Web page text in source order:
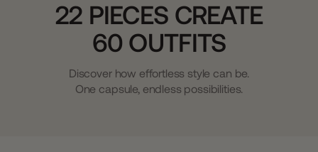
22 PIECES CREATE
60 OUTFITS
Discover how effortless style can be.
One capsule, endless possibilities.